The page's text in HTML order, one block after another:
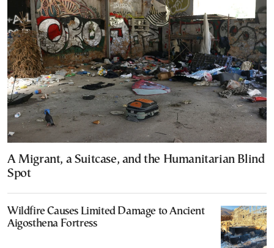
A Migrant, a Suitcase, and the Humanitarian Blind
Spot
Wildfire Causes Limited Damage to Ancient
Aigosthena Fortress